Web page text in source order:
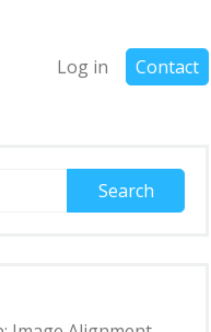
Log in Contact